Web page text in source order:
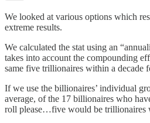
We looked at various options which
extreme results.
We calculated the stat using an
takes into account the compounding
same five trillionaires within a decade
If we use the billionaires’ individual
average, of the 17 billionaires who
roll please…five would be trillionaires